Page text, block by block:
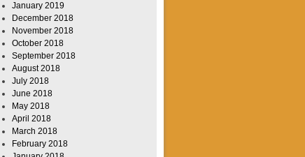
January 2019
December 2018
November 2018
October 2018
September 2018
August 2018
July 2018
June 2018
May 2018
April 2018
March 2018
February 2018